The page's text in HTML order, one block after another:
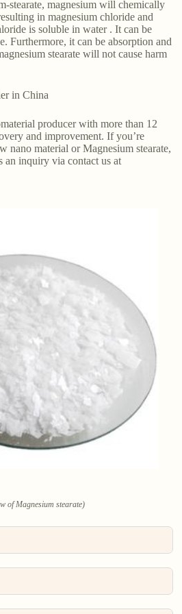
stearate, magnesium will chemically
in magnesium chloride and
is soluble in water . It can be
Furthermore, it can be absorption and
stearate will not cause harm
in China
producer with more than 12
and improvement. If you’re
nano material or Magnesium stearate,
an inquiry via contact us at
of Magnesium stearate)